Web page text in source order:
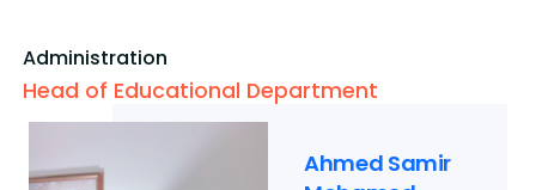
Administration
Head of Educational Department
Ahmed Samir